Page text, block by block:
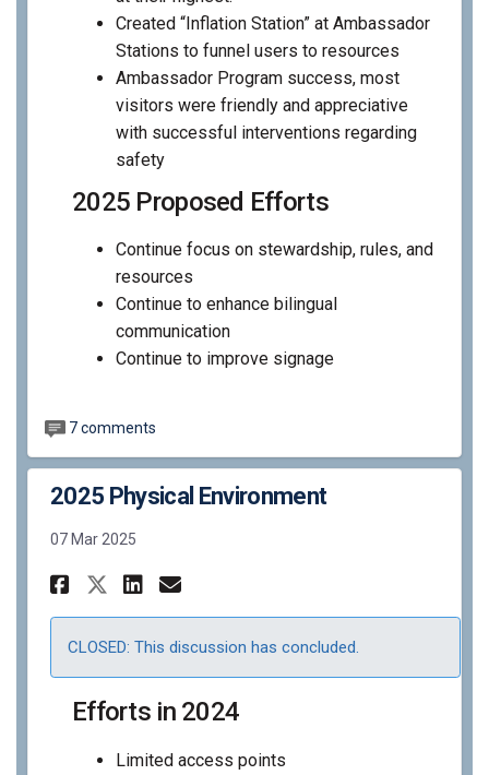
Created “Inflation Station” at Ambassador
Stations to funnel users to resources
Ambassador Program success, most
visitors were friendly and appreciative
with successful interventions regarding
safety
2025 Proposed Efforts
Continue focus on stewardship, rules, and
resources
Continue to enhance bilingual
communication
Continue to improve signage
7 comments
2025 Physical Environment
07 Mar 2025
Share 2025 Physical
Share 2025 Physical
Share 2025 Physical
Email 2025 Physical
CLOSED: This discussion has concluded.
Efforts in 2024
Limited access points